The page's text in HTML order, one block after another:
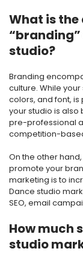
What is
studio?
Branding
culture. While
colors, and font,
your studio is also
pre-professional
competition-
On the other
promote your
marketing is to
Dance studio
SEO, email
How much
studio